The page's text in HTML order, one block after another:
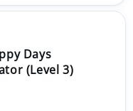
Days
(Level 3)